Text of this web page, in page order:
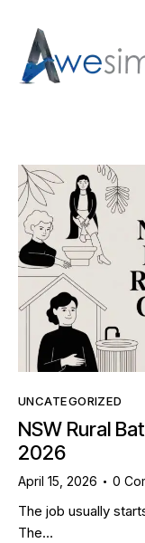
UNCATEGORIZED
NSW Rural
2026
April 15, 2026 0
The job usually
The…